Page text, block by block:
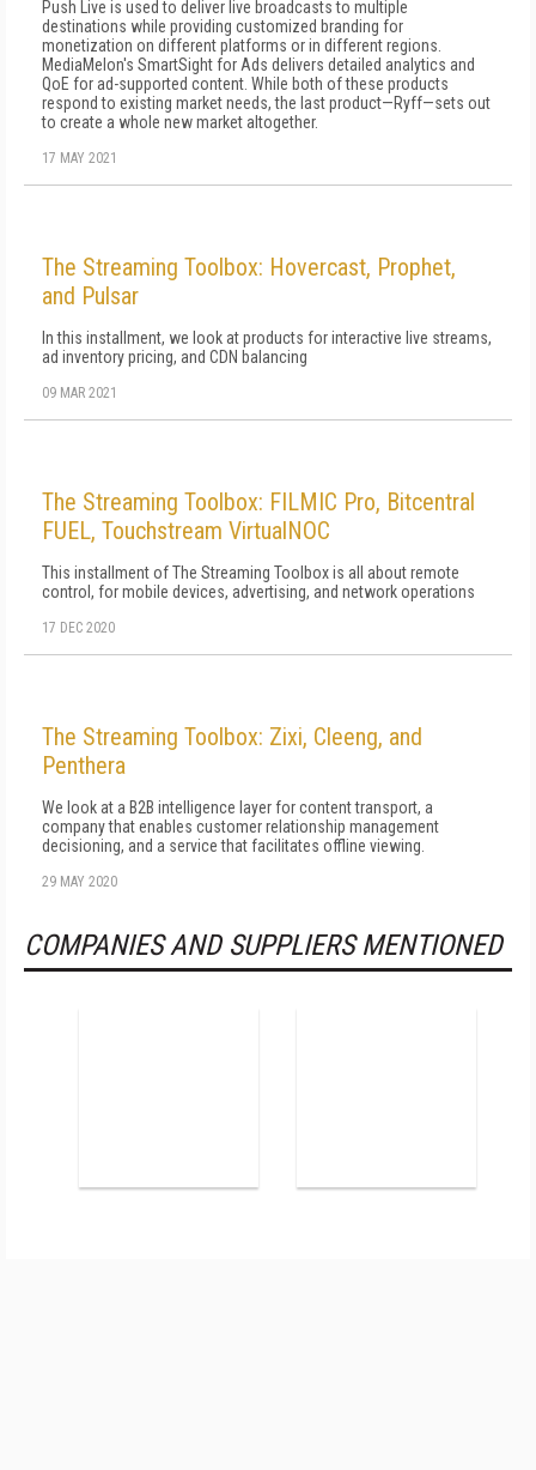
Push Live is used to deliver live broadcasts to multiple
destinations while providing customized branding for
monetization on different platforms or in different regions.
MediaMelon's Smart­Sight for Ads delivers detailed analytics and
QoE for ad-supported content. While both of these products
respond to existing market needs, the last product—Ryff—sets out
to create a whole new market altogether.
17 MAY 2021
The Streaming Toolbox: Hovercast, Prophet,
and Pulsar
In this installment, we look at products for interactive live streams,
ad inventory pricing, and CDN balancing
09 MAR 2021
The Streaming Toolbox: FILMIC Pro, Bitcentral
FUEL, Touchstream VirtualNOC
This installment of The Streaming Toolbox is all about remote
control, for mobile devices, advertising, and network operations
17 DEC 2020
The Streaming Toolbox: Zixi, Cleeng, and
Penthera
We look at a B2B intelligence layer for content transport, a
company that enables customer relationship management
decisioning, and a service that facilitates offline viewing.
29 MAY 2020
COMPANIES AND SUPPLIERS MENTIONED